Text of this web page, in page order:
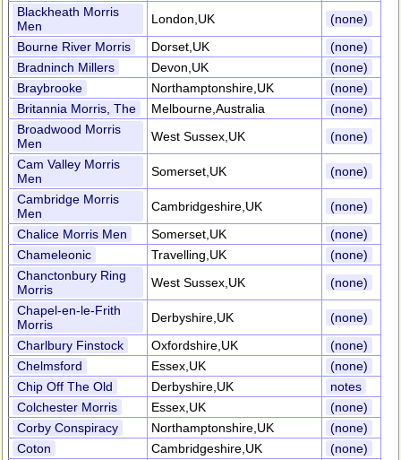
Blackheath Morris
Men
London,UK
(none)
Bourne River Morris
Dorset,UK
(none)
Bradninch Millers
Devon,UK
(none)
Braybrooke
Northamptonshire,UK
(none)
Britannia Morris, The
Melbourne,Australia
(none)
Broadwood Morris
Men
West Sussex,UK
(none)
Cam Valley Morris
Men
Somerset,UK
(none)
Cambridge Morris
Men
Cambridgeshire,UK
(none)
Chalice Morris Men
Somerset,UK
(none)
Chameleonic
Travelling,UK
(none)
Chanctonbury Ring
Morris
West Sussex,UK
(none)
Chapel-en-le-Frith
Morris
Derbyshire,UK
(none)
Charlbury Finstock
Oxfordshire,UK
(none)
Chelmsford
Essex,UK
(none)
Chip Off The Old
Derbyshire,UK
notes
Colchester Morris
Essex,UK
(none)
Corby Conspiracy
Northamptonshire,UK
(none)
Coton
Cambridgeshire,UK (none)